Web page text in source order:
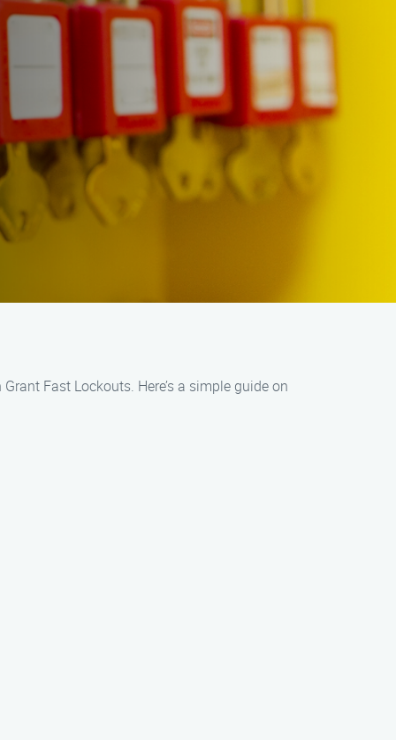
Fast Lockouts. Here’s a simple guide on